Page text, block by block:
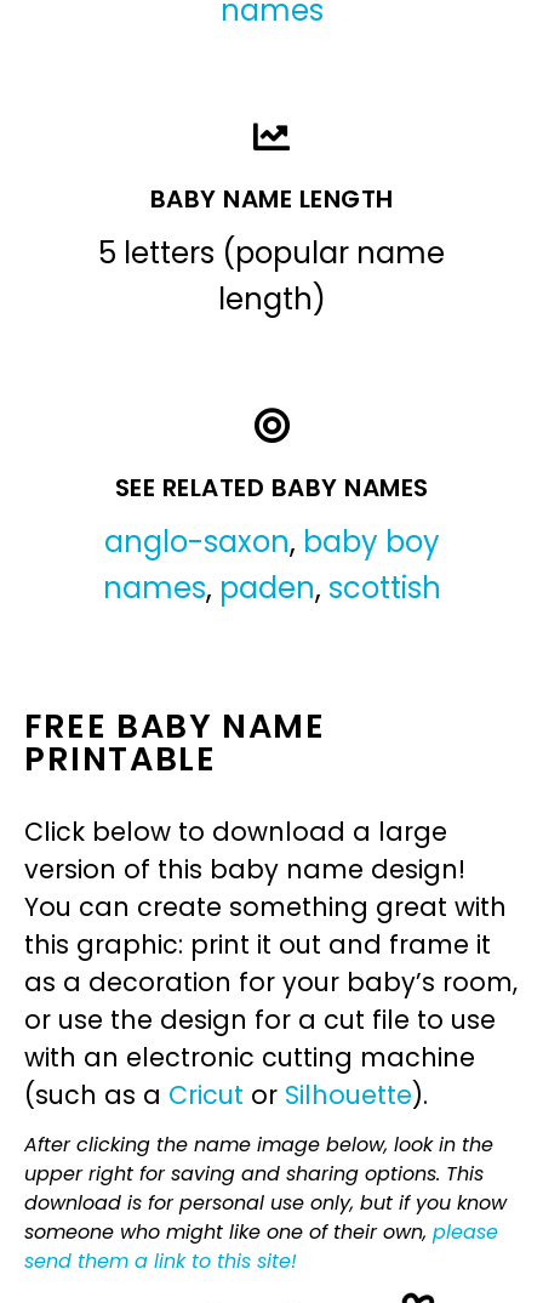
names
BABY NAME LENGTH
5 letters (popular name
length)
SEE RELATED BABY NAMES
anglo-saxon, baby boy
names, paden, scottish
FREE BABY NAME
PRINTABLE
Click below to download a large
version of this baby name design!
You can create something great with
this graphic: print it out and frame it
as a decoration for your baby’s room,
or use the design for a cut file to use
with an electronic cutting machine
(such as a Cricut or Silhouette).
After clicking the name image below, look in the
upper right for saving and sharing options. This
download is for personal use only, but if you know
someone who might like one of their own, please
send them a link to this site!